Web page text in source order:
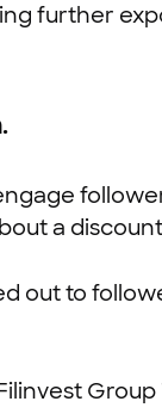
further
a
out to